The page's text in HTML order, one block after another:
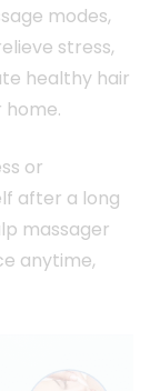
modes,
stress,
healthy hair
or
after a long
massager
anytime,